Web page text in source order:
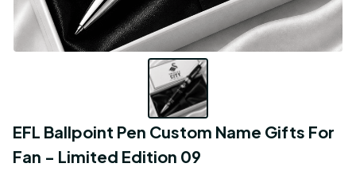
EFL Ballpoint Pen Custom Name Gifts For
Fan - Limited Edition 09